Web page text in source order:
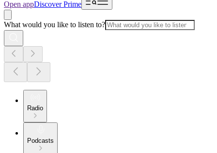
Open appDiscover Prime
What would you like to listen to?
Radio
Podcasts